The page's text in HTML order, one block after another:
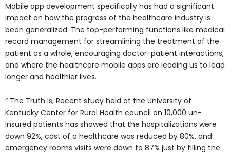
Mobile app development specifically has had a significant
impact on how the progress of the healthcare industry is
been generalized. The top-performing functions like medical
record management for streamlining the treatment of the
patient as a whole, encouraging doctor-patient interactions,
and where the healthcare mobile apps are leading us to lead
longer and healthier lives.
” The Truth is, Recent study held at the University of
Kentucky Center for Rural Health council on 10,000 un-
insured patients has showed that the hospitalizations were
down 92%, cost of a healthcare was reduced by 80%, and
emergency rooms visits were down to 87% just by filling the